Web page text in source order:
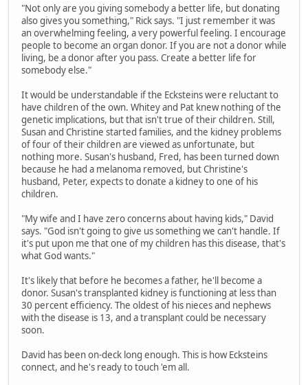
"Not only are you giving somebody a better life, but donating
also gives you something," Rick says. "I just remember it was
an overwhelming feeling, a very powerful feeling. I encourage
people to become an organ donor. If you are not a donor while
living, be a donor after you pass. Create a better life for
somebody else."
It would be understandable if the Ecksteins were reluctant to
have children of the own. Whitey and Pat knew nothing of the
genetic implications, but that isn't true of their children. Still,
Susan and Christine started families, and the kidney problems
of four of their children are viewed as unfortunate, but
nothing more. Susan's husband, Fred, has been turned down
because he had a melanoma removed, but Christine's
husband, Peter, expects to donate a kidney to one of his
children.
"My wife and I have zero concerns about having kids," David
says. "God isn't going to give us something we can't handle. If
it's put upon me that one of my children has this disease, that's
what God wants."
It's likely that before he becomes a father, he'll become a
donor. Susan's transplanted kidney is functioning at less than
30 percent efficiency. The oldest of his nieces and nephews
with the disease is 13, and a transplant could be necessary
soon.
David has been on-deck long enough. This is how Ecksteins
connect, and he's ready to touch 'em all.